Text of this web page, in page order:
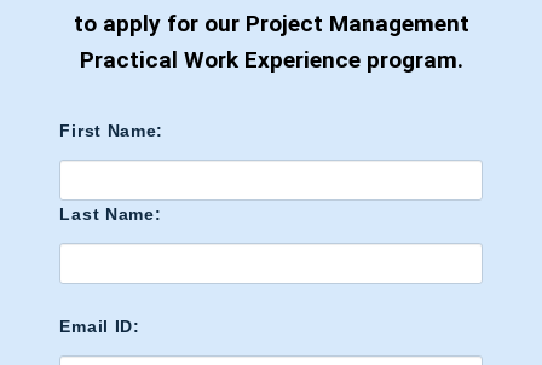
to apply for our Project Management
Practical Work Experience program.
First Name:
Last Name:
Email ID: